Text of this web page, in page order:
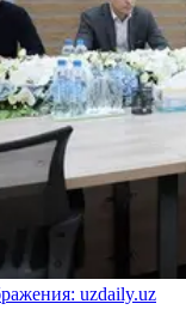
uzdaily.uz